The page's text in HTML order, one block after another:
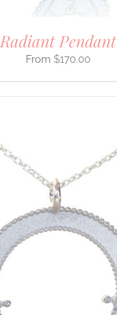
Radiant Pendant
$170.00